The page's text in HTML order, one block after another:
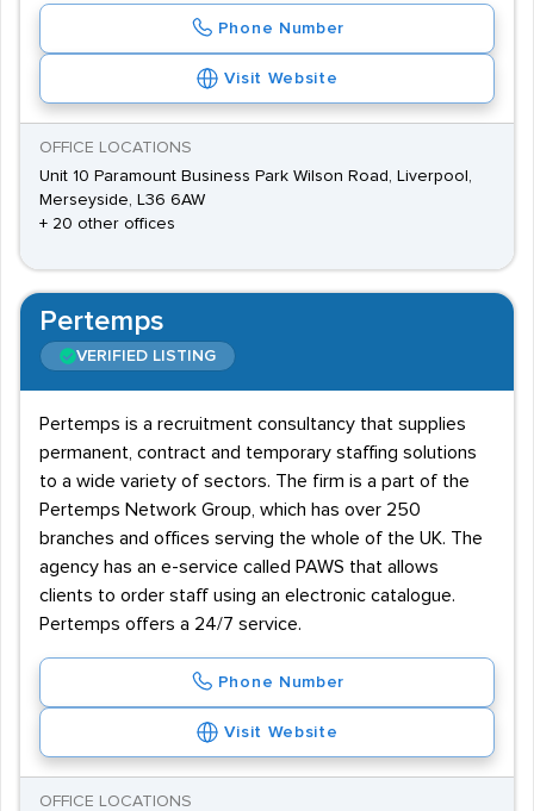
Phone Number
Visit Website
OFFICE LOCATIONS
Unit 10 Paramount Business Park Wilson Road, Liverpool,
Merseyside, L36 6AW
+ 20 other offices
Pertemps
VERIFIED LISTING
Pertemps is a recruitment consultancy that supplies
permanent, contract and temporary staffing solutions
to a wide variety of sectors. The firm is a part of the
Pertemps Network Group, which has over 250
branches and offices serving the whole of the UK. The
agency has an e-service called PAWS that allows
clients to order staff using an electronic catalogue.
Pertemps offers a 24/7 service.
Phone Number
Visit Website
OFFICE LOCATIONS